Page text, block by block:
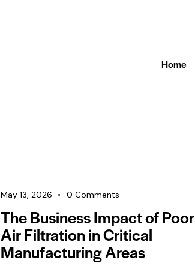
Home
May 13, 2026 0 Comments
The Business Impact of Poor
Air Filtration in Critical
Manufacturing Areas